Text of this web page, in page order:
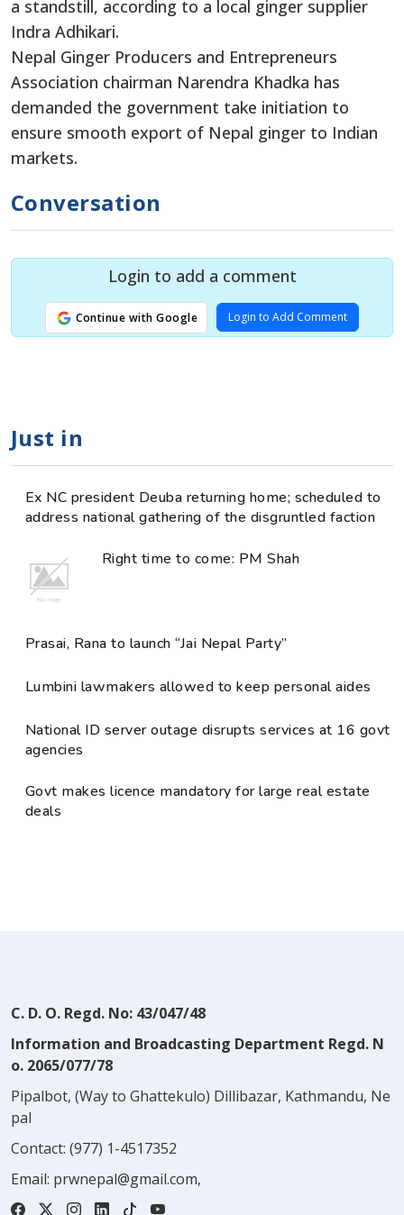
a standstill, according to a local ginger supplier
Indra Adhikari.
Nepal Ginger Producers and Entrepreneurs
Association chairman Narendra Khadka has
demanded the government take initiation to
ensure smooth export of Nepal ginger to Indian
markets.
Conversation
Login to add a comment
Continue with Google Login to Add Comment
Just in
Ex NC president Deuba returning home; scheduled to
address national gathering of the disgruntled faction
Right time to come: PM Shah
Prasai, Rana to launch “Jai Nepal Party”
Lumbini lawmakers allowed to keep personal aides
National ID server outage disrupts services at 16 govt
agencies
Govt makes licence mandatory for large real estate
deals
C. D. O. Regd. No: 43/047/48
Information and Broadcasting Department Regd. N
o. 2065/077/78
Pipalbot, (Way to Ghattekulo) Dillibazar, Kathmandu, Ne
pal
Contact: (977) 1-4517352
Email: prwnepal@gmail.com,